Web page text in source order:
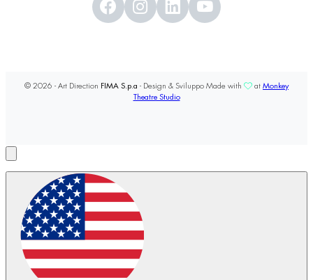
© 2026 - Art Direction FIMA S.p.a - Design & Sviluppo Made with at Monkey
Theatre Studio